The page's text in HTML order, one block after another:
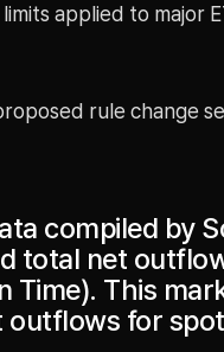
applied to major
rule change
compiled by
total net
Time). This
outflows for